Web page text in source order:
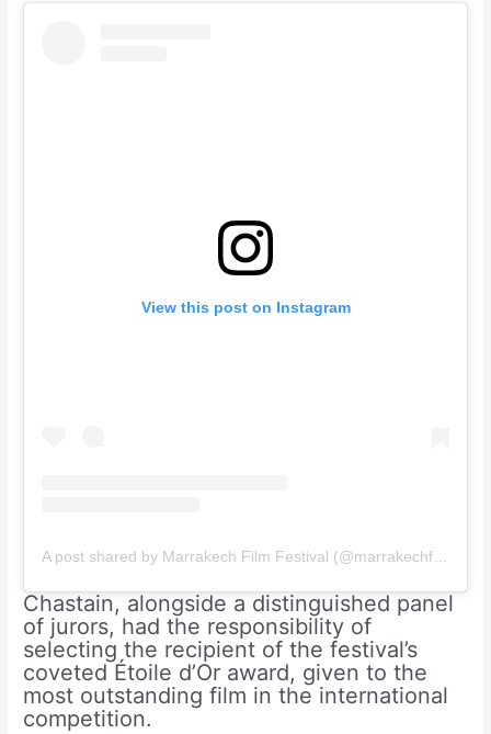
View this post on Instagram
Chastain, alongside a distinguished panel
of jurors, had the responsibility of
selecting the recipient of the festival’s
coveted Étoile d’Or award, given to the
most outstanding film in the international
competition.